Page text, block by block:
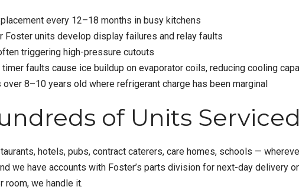
every 12–18 months in busy kitchens
Foster units develop display failures and relay faults
triggering high-pressure cutouts
faults cause ice buildup on evaporator coils, reducing cooling
8–10 years old where refrigerant charge has been marginal
of Units Serviced
hotels, pubs, contract caterers, care homes, schools —
we have accounts with Foster’s parts division for next-day delivery
room, we handle it.